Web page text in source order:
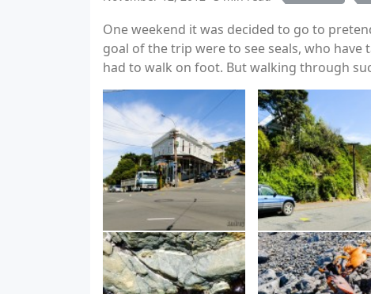
One weekend it was decided to go to
goal of the trip were to see seals, who
had to walk on foot. But walking through